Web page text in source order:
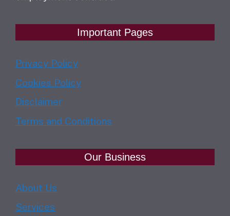
Important Pages
Privacy Policy
Cookies Policy
Disclaimer
Terms and Conditions
Our Business
About Us
Services